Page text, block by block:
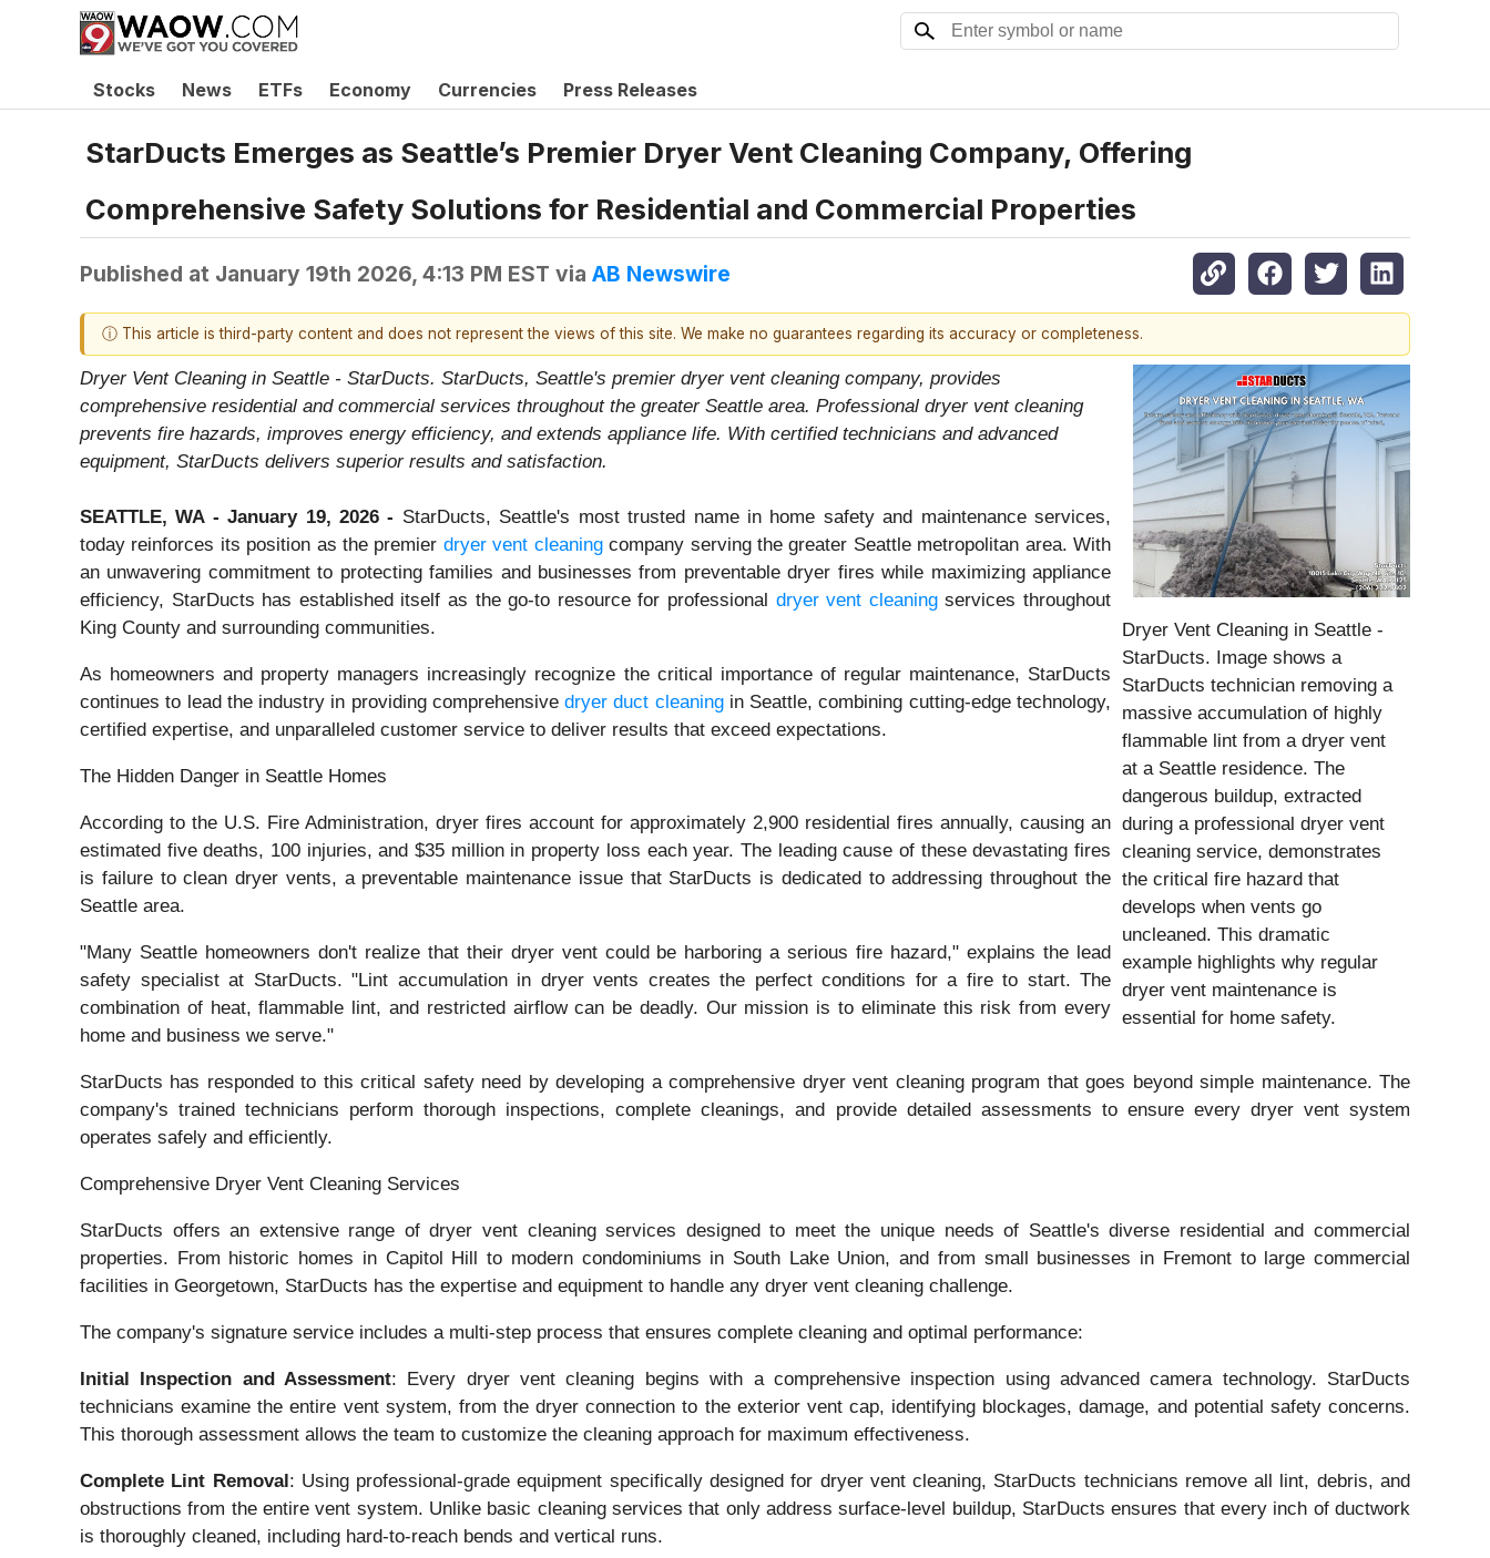
Stocks News ETFs Economy Currencies Press Releases
StarDucts Emerges as Seattle’s Premier Dryer Vent Cleaning Company, Offering
Comprehensive Safety Solutions for Residential and Commercial Properties
Published at January 19th 2026, 4:13 PM EST via AB Newswire
ⓘ This article is third-party content and does not represent the views of this site. We make no guarantees regarding its accuracy or completeness.
Dryer Vent Cleaning in Seattle -
StarDucts. Image shows a
StarDucts technician removing a
massive accumulation of highly
flammable lint from a dryer vent
at a Seattle residence. The
dangerous buildup, extracted
during a professional dryer vent
cleaning service, demonstrates
the critical fire hazard that
develops when vents go
uncleaned. This dramatic
example highlights why regular
dryer vent maintenance is
essential for home safety.
Dryer Vent Cleaning in Seattle - StarDucts. StarDucts, Seattle's premier dryer vent cleaning company, provides
comprehensive residential and commercial services throughout the greater Seattle area. Professional dryer vent cleaning
prevents fire hazards, improves energy efficiency, and extends appliance life. With certified technicians and advanced
equipment, StarDucts delivers superior results and satisfaction.
SEATTLE, WA - January 19, 2026 - StarDucts, Seattle's most trusted name in home safety and maintenance services,
today reinforces its position as the premier dryer vent cleaningcompany serving the greater Seattle metropolitan area. With
an unwavering commitment to protecting families and businesses from preventable dryer fires while maximizing appliance
efficiency, StarDucts has established itself as the go-to resource for professional dryer vent cleaningservices throughout
King County and surrounding communities.
As homeowners and property managers increasingly recognize the critical importance of regular maintenance, StarDucts
continues to lead the industry in providing comprehensivedryer duct cleaningin Seattle, combining cutting-edge technology,
certified expertise, and unparalleled customer service to deliver results that exceed expectations.
The Hidden Danger in Seattle Homes
According to the U.S. Fire Administration, dryer fires account for approximately 2,900 residential fires annually, causing an
estimated five deaths, 100 injuries, and $35 million in property loss each year. The leading cause of these devastating fires
is failure to clean dryer vents, a preventable maintenance issue that StarDucts is dedicated to addressing throughout the
Seattle area.
"Many Seattle homeowners don't realize that their dryer vent could be harboring a serious fire hazard," explains the lead
safety specialist at StarDucts. "Lint accumulation in dryer vents creates the perfect conditions for a fire to start. The
combination of heat, flammable lint, and restricted airflow can be deadly. Our mission is to eliminate this risk from every
home and business we serve."
StarDucts has responded to this critical safety need by developing a comprehensive dryer vent cleaning program that goes beyond simple maintenance. The
company's trained technicians perform thorough inspections, complete cleanings, and provide detailed assessments to ensure every dryer vent system
operates safely and efficiently.
Comprehensive Dryer Vent Cleaning Services
StarDucts offers an extensive range of dryer vent cleaning services designed to meet the unique needs of Seattle's diverse residential and commercial
properties. From historic homes in Capitol Hill to modern condominiums in South Lake Union, and from small businesses in Fremont to large commercial
facilities in Georgetown, StarDucts has the expertise and equipment to handle any dryer vent cleaning challenge.
The company's signature service includes a multi-step process that ensures complete cleaning and optimal performance:
Initial Inspection and Assessment: Every dryer vent cleaning begins with a comprehensive inspection using advanced camera technology. StarDucts
technicians examine the entire vent system, from the dryer connection to the exterior vent cap, identifying blockages, damage, and potential safety concerns.
This thorough assessment allows the team to customize the cleaning approach for maximum effectiveness.
Complete Lint Removal : Using professional-grade equipment specifically designed for dryer vent cleaning, StarDucts technicians remove all lint, debris, and
obstructions from the entire vent system. Unlike basic cleaning services that only address surface-level buildup, StarDucts ensures that every inch of ductwork
is thoroughly cleaned, including hard-to-reach bends and vertical runs.